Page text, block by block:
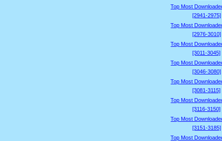
Top Most
[2941-2975]
Top Most
[2976-3010]
Top Most
[3011-3045]
Top Most
[3046-3080]
Top Most
[3081-3115]
Top Most
[3116-3150]
Top Most
[3151-3185]
Top Most